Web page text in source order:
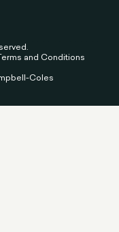
and Conditions
Coles